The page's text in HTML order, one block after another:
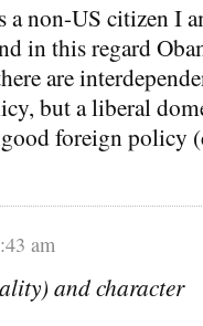
a non-US citizen I
in this regard
are
but a liberal
foreign policy
am
and character